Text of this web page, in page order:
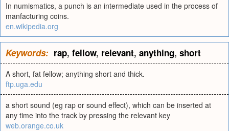
In numismatics, a punch is an intermediate used in the process of
manfacturing coins.
en.wikipedia.org
Keywords: rap, fellow, relevant, anything, short
A short, fat fellow; anything short and thick.
ftp.uga.edu
a short sound (eg rap or sound effect), which can be inserted at
any time into the track by pressing the relevant key
web.orange.co.uk